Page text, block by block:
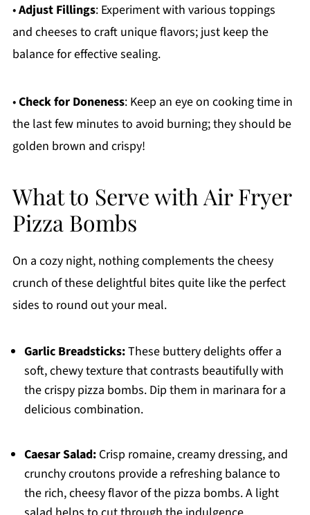
•Adjust Fillings: Experiment with various toppings
and cheeses to craft unique flavors; just keep the
balance for effective sealing.
•Check for Doneness: Keep an eye on cooking time in
the last few minutes to avoid burning; they should be
golden brown and crispy!
What to Serve with Air Fryer
Pizza Bombs
On a cozy night, nothing complements the cheesy
crunch of these delightful bites quite like the perfect
sides to round out your meal.
Garlic Breadsticks:These buttery delights offer a
soft, chewy texture that contrasts beautifully with
the crispy pizza bombs. Dip them in marinara for a
delicious combination.
Caesar Salad:Crisp romaine, creamy dressing, and
crunchy croutons provide a refreshing balance to
the rich, cheesy flavor of the pizza bombs. A light